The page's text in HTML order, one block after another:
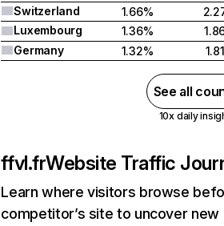
Switzerland
1.66%
Luxembourg
1.36%
Germany
1.32%
See all
10x daily
ffvl.frWebsite Traffic
Learn where visitors browse
competitor’s site to uncover